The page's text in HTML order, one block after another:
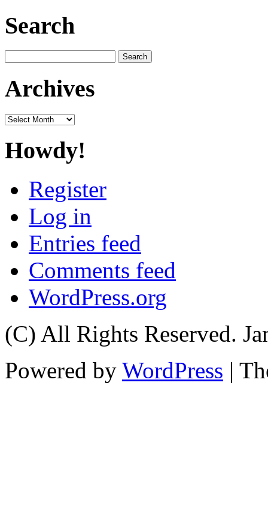
Search
for:
Archives
Archives
Howdy!
Register
Log in
Entries feed
Comments feed
WordPress.org
(C) All Rights Reserved.
Powered by WordPress |